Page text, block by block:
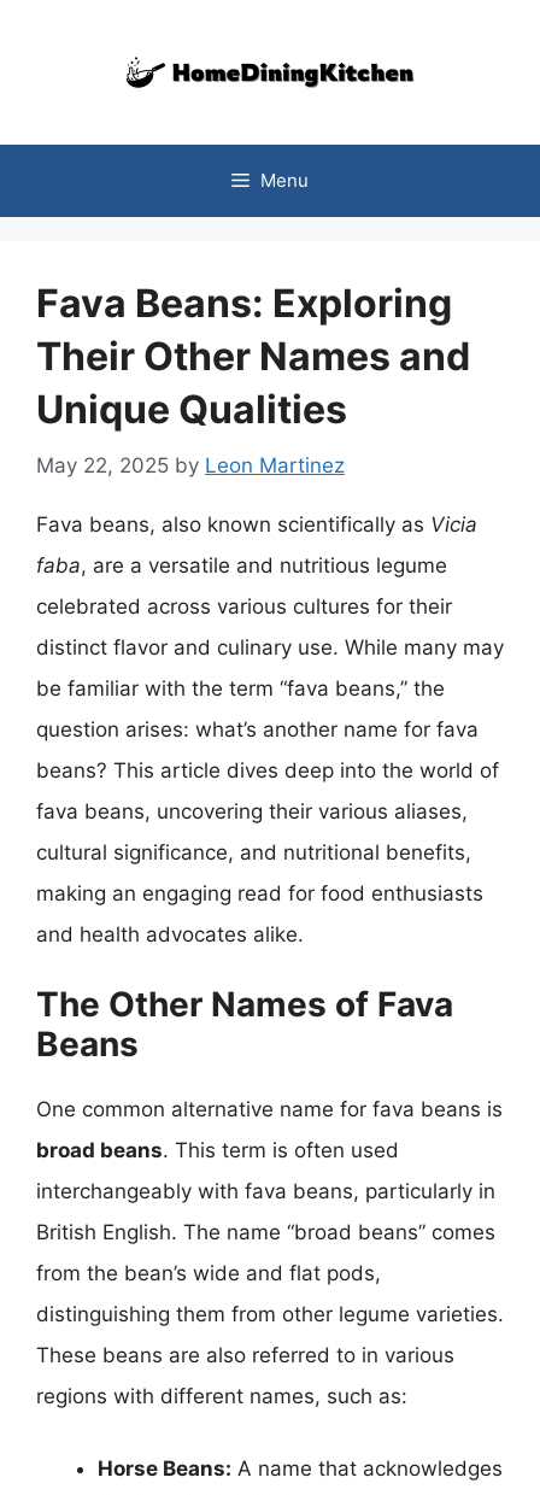
Menu
Fava Beans: Exploring
Their Other Names and
Unique Qualities
May 22, 2025 by Leon Martinez
Fava beans, also known scientifically as Vicia
faba, are a versatile and nutritious legume
celebrated across various cultures for their
distinct flavor and culinary use. While many may
be familiar with the term “fava beans,” the
question arises: what’s another name for fava
beans? This article dives deep into the world of
fava beans, uncovering their various aliases,
cultural significance, and nutritional benefits,
making an engaging read for food enthusiasts
and health advocates alike.
The Other Names of Fava
Beans
One common alternative name for fava beans is
broad beans. This term is often used
interchangeably with fava beans, particularly in
British English. The name “broad beans” comes
from the bean’s wide and flat pods,
distinguishing them from other legume varieties.
These beans are also referred to in various
regions with different names, such as:
Horse Beans: A name that acknowledges